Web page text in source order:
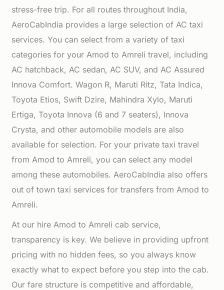
stress-free trip. For all routes throughout India,
AeroCabIndia provides a large selection of AC taxi
services. You can select from a variety of taxi
categories for your Amod to Amreli travel, including
AC hatchback, AC sedan, AC SUV, and AC Assured
Innova Comfort. Wagon R, Maruti Ritz, Tata Indica,
Toyota Etios, Swift Dzire, Mahindra Xylo, Maruti
Ertiga, Toyota Innova (6 and 7 seaters), Innova
Crysta, and other automobile models are also
available for selection. For your private taxi travel
from Amod to Amreli, you can select any model
among these automobiles. AeroCabIndia also offers
out of town taxi services for transfers from Amod to
Amreli.
At our hire Amod to Amreli cab service,
transparency is key. We believe in providing upfront
pricing with no hidden fees, so you always know
exactly what to expect before you step into the cab.
Our fare structure is competitive and affordable,